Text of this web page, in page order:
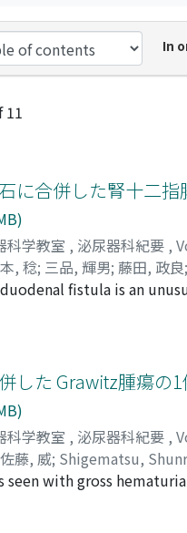
In
11
に合併した腎十二指
科学教室 , 泌尿器科紀要 ,
, 稔; 三品, 輝男; 藤田, 政良;
fistula is an
admitted for right loin
calyx of the right
した Grawitz腫瘍の
科学教室 , 泌尿器科紀要 ,
佐藤, 威; Shigematsu,
seen with gross
and the specimen was